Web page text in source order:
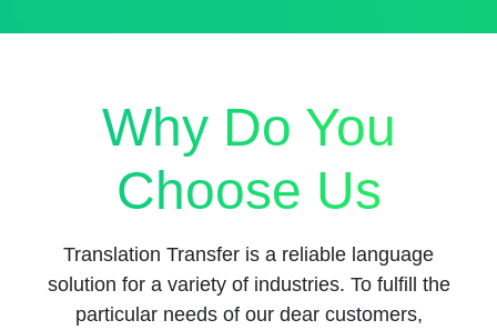
Why Do You
Choose Us
Translation Transfer is a reliable language
solution for a variety of industries. To fulfill the
particular needs of our dear customers,